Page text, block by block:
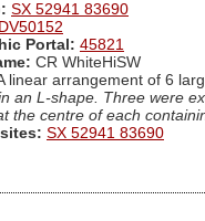
SX 52941 83690
Portal: 45821
CR WhiteHiSW
linear arrangement of 6
an L-shape. Three were
the centre of each
SX 52941 83690